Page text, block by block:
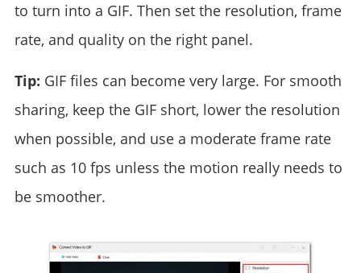
to turn into a GIF. Then set the resolution, frame
rate, and quality on the right panel.
Tip: GIF files can become very large. For smooth
sharing, keep the GIF short, lower the resolution
when possible, and use a moderate frame rate
such as 10 fps unless the motion really needs to
be smoother.